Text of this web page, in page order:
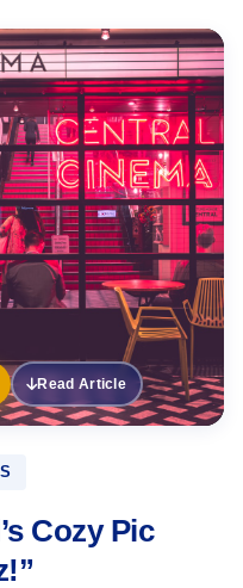
Read Article
Cozy Pic